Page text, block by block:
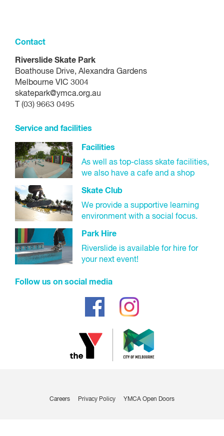
Contact
Riverslide Skate Park
Boathouse Drive, Alexandra Gardens
Melbourne VIC 3004
skatepark@ymca.org.au
T (03) 9663 0495
Service and facilities
Facilities
As well as top-class skate facilities,
we also have a cafe and a shop
Skate Club
We provide a supportive learning
environment with a social focus.
Park Hire
Riverslide is available for hire for
your next event!
Follow us on social media
Careers Privacy Policy YMCA Open Doors